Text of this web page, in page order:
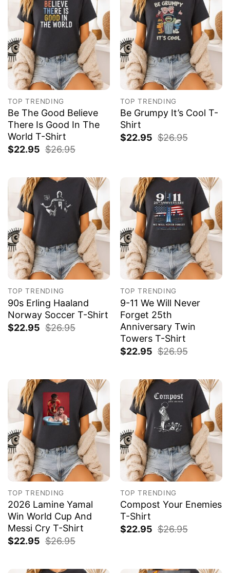
TOP TRENDING
Be The Good Believe
There Is Good In The
World T-Shirt
$22.95 $26.95
TOP TRENDING
Be Grumpy It’s Cool T-
Shirt
$22.95 $26.95
TOP TRENDING
90s Erling Haaland
Norway Soccer T-Shirt
$22.95 $26.95
TOP TRENDING
9-11 We Will Never
Forget 25th
Anniversary Twin
Towers T-Shirt
$22.95 $26.95
TOP TRENDING
2026 Lamine Yamal
Win World Cup And
Messi Cry T-Shirt
$22.95 $26.95
TOP TRENDING
Compost Your Enemies
T-Shirt
$22.95 $26.95